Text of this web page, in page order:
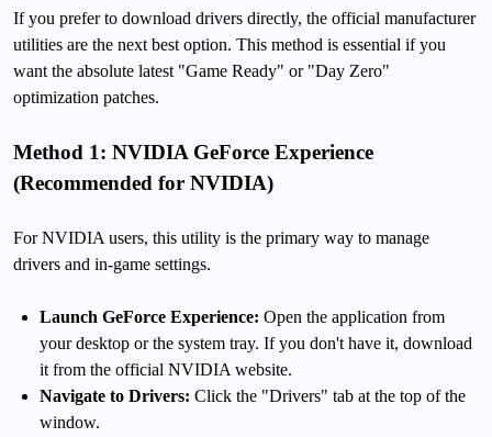
If you prefer to download drivers directly, the official manufacturer
utilities are the next best option. This method is essential if you
want the absolute latest "Game Ready" or "Day Zero"
optimization patches.
Method 1: NVIDIA GeForce Experience
(Recommended for NVIDIA)
For NVIDIA users, this utility is the primary way to manage
drivers and in-game settings.
Launch GeForce Experience: Open the application from
your desktop or the system tray. If you don't have it, download
it from the official NVIDIA website.
Navigate to Drivers: Click the "Drivers" tab at the top of the
window.